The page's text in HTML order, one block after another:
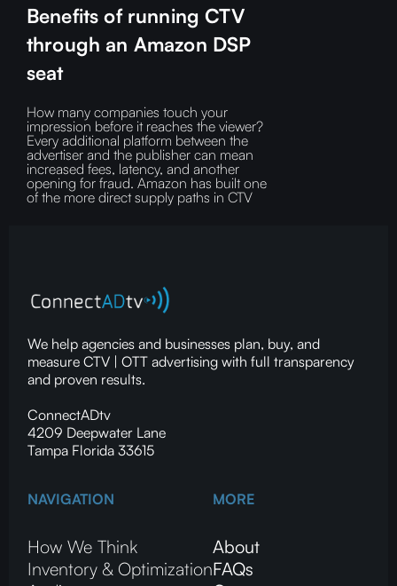
Benefits of running CTV
through an Amazon DSP
seat
How many companies touch your
impression before it reaches the viewer?‍
Every additional platform between the
advertiser and the publisher can mean
increased fees, latency, and another
opening for fraud.‍ Amazon has built one
of the more direct supply paths in CTV
We help agencies and businesses plan, buy, and
measure CTV | OTT advertising with full transparency
and proven results.
ConnectADtv
4209 Deepwater Lane
Tampa Florida 33615
NAVIGATION
How We Think
Inventory & Optimization
MORE
About
FAQs